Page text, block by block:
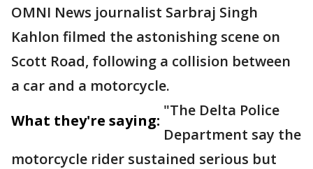
OMNI News journalist Sarbraj Singh
Kahlon filmed the astonishing scene on
Scott Road, following a collision between
a car and a motorcycle.
What they're saying:
"The Delta Police
Department say the
motorcycle rider sustained serious but